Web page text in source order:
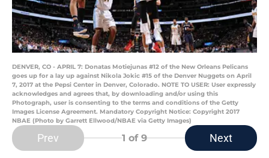
DENVER, CO - APRIL 7: Donatas Motiejunas #12 of the New Orleans Pelicans
goes up for a lay up against Nikola Jokic #15 of the Denver Nuggets on April
7, 2017 at the Pepsi Center in Denver, Colorado. NOTE TO USER: User expressly
acknowledges and agrees that, by downloading and/or using this
Photograph, user is consenting to the terms and conditions of the Getty
Images License Agreement. Mandatory Copyright Notice: Copyright 2017
NBAE (Photo by Garrett Ellwood/NBAE via Getty Images)
Prev 1 of 9 Next